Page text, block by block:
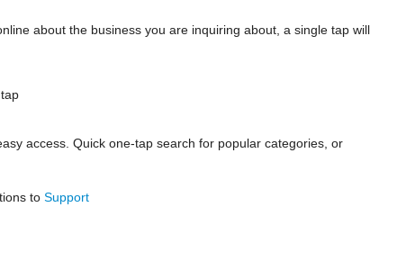
about the business you are inquiring about, a single tap will
access. Quick one-tap search for popular categories, or
to Support